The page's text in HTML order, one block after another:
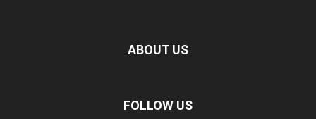
ABOUT US
FOLLOW US